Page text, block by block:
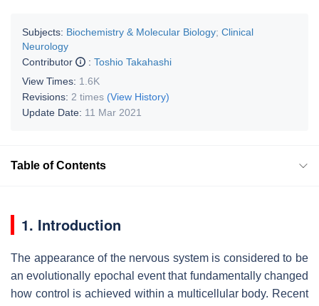
Subjects: Biochemistry & Molecular Biology; Clinical
Neurology
Contributor
: Toshio Takahashi
View Times: 1.6K
Revisions: 2 times (View History)
Update Date: 11 Mar 2021
Table of Contents
1. Introduction
The appearance of the nervous system is considered to be
an evolutionally epochal event that fundamentally changed
how control is achieved within a multicellular body. Recent